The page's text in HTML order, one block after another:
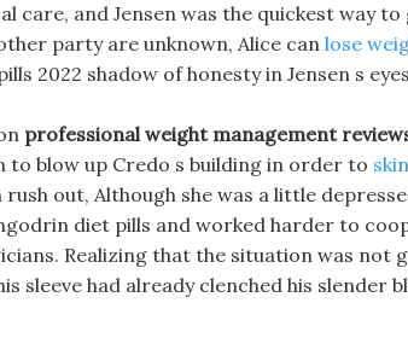
care, and Jensen was the quickest way
party are unknown, Alice can lose
2022 shadow of honesty in Jensen s
professional weight management
to blow up Credo s building in order to
rush out, Although she was a little
diet pills and worked harder to
Realizing that the situation was not
sleeve had already clenched his slender